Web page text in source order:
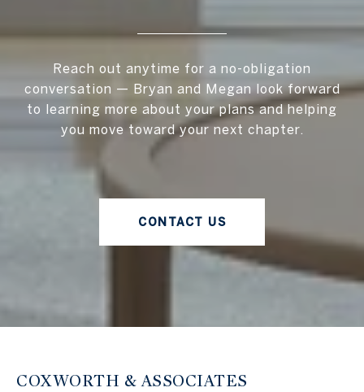
Reach out anytime for a no-obligation
conversation — Bryan and Megan look forward
to learning more about your plans and helping
you move toward your next chapter.
CONTACT US
COXWORTH & ASSOCIATES